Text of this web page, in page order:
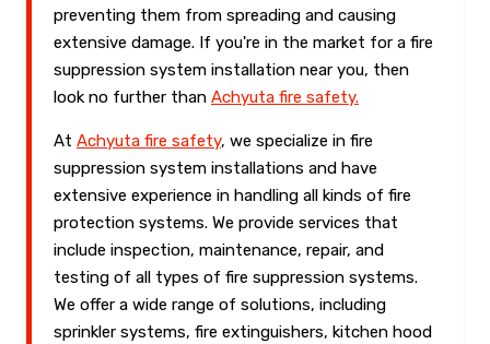
preventing them from spreading and causing
extensive damage. If you're in the market for a fire
suppression system installation near you, then
look no further than Achyuta fire safety.
At Achyuta fire safety, we specialize in fire
suppression system installations and have
extensive experience in handling all kinds of fire
protection systems. We provide services that
include inspection, maintenance, repair, and
testing of all types of fire suppression systems.
We offer a wide range of solutions, including
sprinkler systems, fire extinguishers, kitchen hood